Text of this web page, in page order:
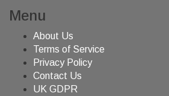
Menu
About Us
Terms of Service
Privacy Policy
Contact Us
UK GDPR